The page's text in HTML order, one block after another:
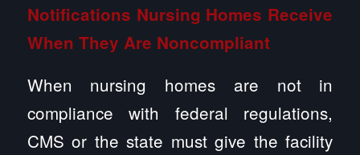
Notifications Nursing Homes Receive
When They Are Noncompliant
When nursing homes are not in
compliance with federal regulations,
CMS or the state must give the facility